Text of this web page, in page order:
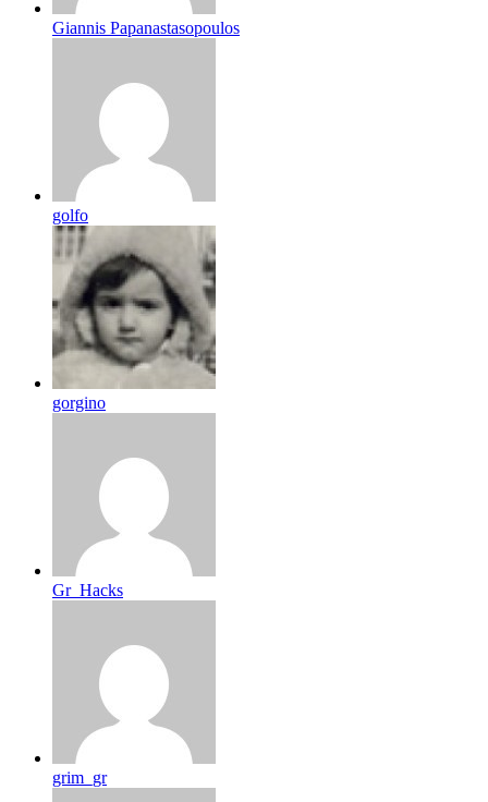
Giannis Papanastasopoulos
golfo
gorgino
Gr_Hacks
grim_gr